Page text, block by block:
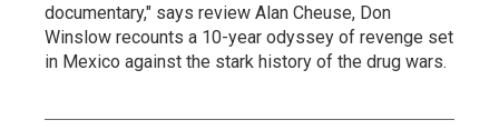
documentary," says review Alan Cheuse, Don
Winslow recounts a 10-year odyssey of revenge set
in Mexico against the stark history of the drug wars.